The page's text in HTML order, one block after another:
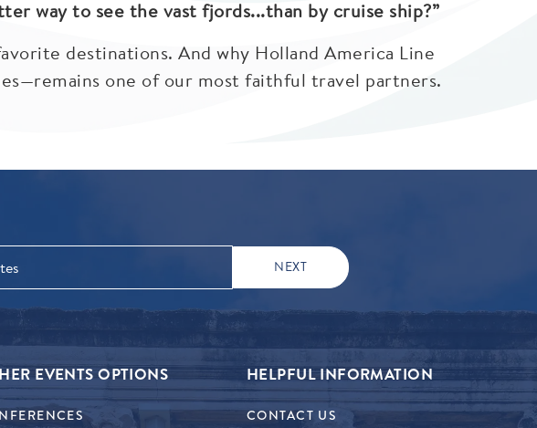
way to see the vast fjords...than by cruise ship?”
destinations. And why Holland America Line
one of our most faithful travel partners.
EVENTS OPTIONS HELPFUL INFORMATION
CONTACT US